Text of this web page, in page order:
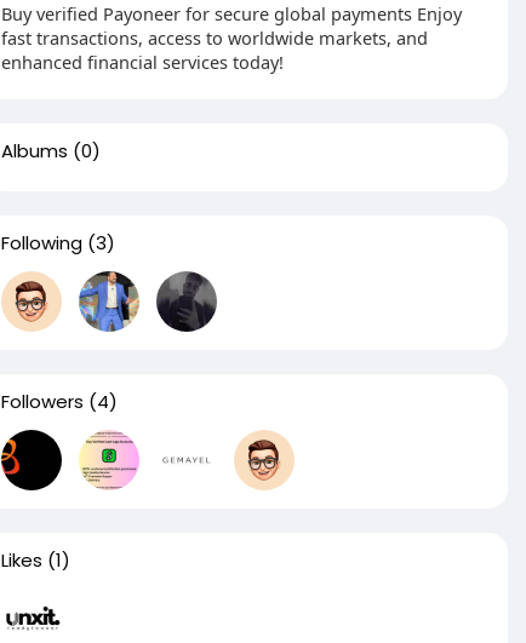
Buy verified Payoneer for secure global payments Enjoy
fast transactions, access to worldwide markets, and
enhanced financial services today!
Albums (0)
Following (3)
Followers (4)
Likes (1)